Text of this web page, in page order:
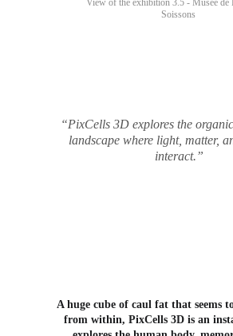
View of the exhibition 3.5 - Musée de
Soissons
“PixCells 3D explores the
landscape where light, matter,
interact.”
A huge cube of caul fat that seems
from within, PixCells 3D is an